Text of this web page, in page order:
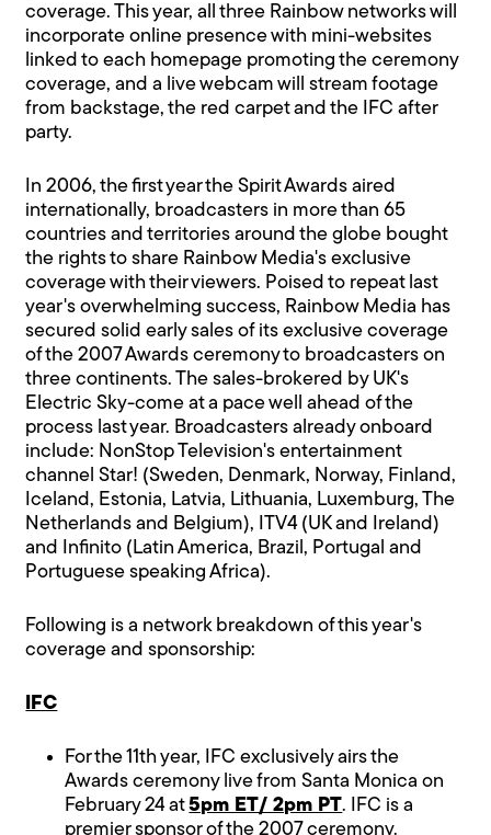
coverage. This year, all three Rainbow networks will
incorporate online presence with mini-websites
linked to each homepage promoting the ceremony
coverage, and a live webcam will stream footage
from backstage, the red carpet and the IFC after
party.
In 2006, the first year the Spirit Awards aired
internationally, broadcasters in more than 65
countries and territories around the globe bought
the rights to share Rainbow Media's exclusive
coverage with their viewers. Poised to repeat last
year's overwhelming success, Rainbow Media has
secured solid early sales of its exclusive coverage
of the 2007 Awards ceremony to broadcasters on
three continents. The sales-brokered by UK's
Electric Sky-come at a pace well ahead of the
process last year. Broadcasters already onboard
include: NonStop Television's entertainment
channel Star! (Sweden, Denmark, Norway, Finland,
Iceland, Estonia, Latvia, Lithuania, Luxemburg, The
Netherlands and Belgium), ITV4 (UK and Ireland)
and Infinito (Latin America, Brazil, Portugal and
Portuguese speaking Africa).
Following is a network breakdown of this year's
coverage and sponsorship:
IFC
For the 11th year, IFC exclusively airs the
Awards ceremony live from Santa Monica on
February 24 at5pm ET/ 2pm PT. IFC is a
premier sponsor of the 2007 ceremony.